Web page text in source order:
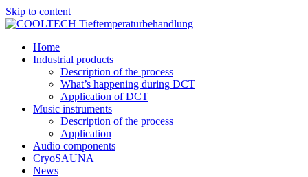
Skip to content
Home
Industrial products
Description of the process
What’s happening during DCT
Application of DCT
Music instruments
Description of the process
Application
Audio components
CryoSAUNA
News